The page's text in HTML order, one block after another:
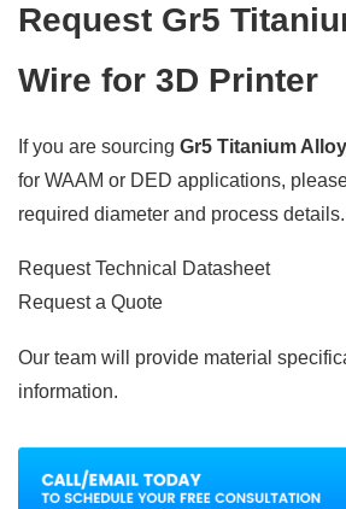
Request Gr5
Wire for 3D Printer
If you are sourcing Gr5 Titanium
for WAAM or DED applications,
required diameter and process details.
Request Technical Datasheet
Request a Quote
Our team will provide material
information.